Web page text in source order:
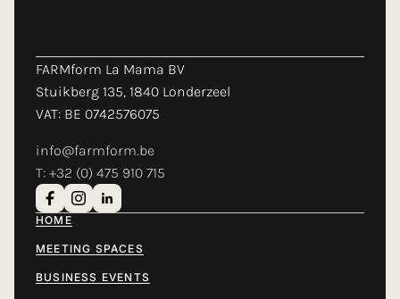
FARMform La Mama BV
Stuikberg 135, 1840 Londerzeel
VAT: BE 0742576075
info@farmform.be
T: +32 (0) 475 910 715
HOME
MEETING SPACES
BUSINESS EVENTS